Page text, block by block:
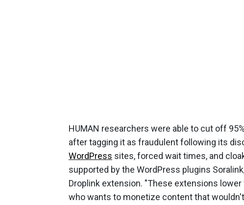
HUMAN researchers were able to cut off
after tagging it as fraudulent following its
WordPress sites, forced wait times, and
supported by the WordPress plugins
Droplink extension. "These extensions
who wants to monetize content that